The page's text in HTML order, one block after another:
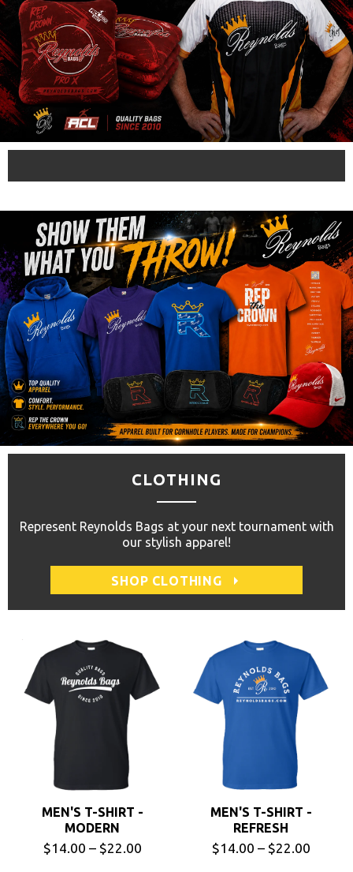
CLOTHING
Represent Reynolds Bags at your next tournament with
our stylish apparel!
SHOP CLOTHING
MEN'S T-SHIRT -
MODERN
$14.00 – $22.00
MEN'S T-SHIRT -
REFRESH
$14.00 – $22.00